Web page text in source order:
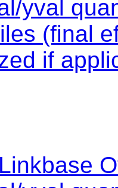
yval
(final
if